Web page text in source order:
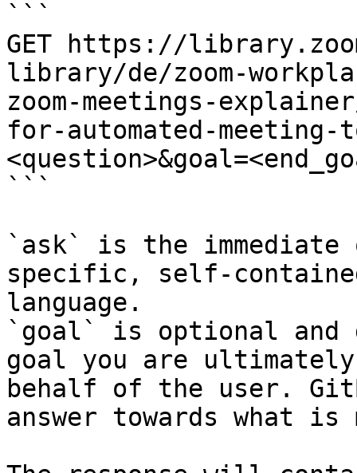
```
GET https://
library/de/zoom-
zoom-meetings-
for-automated-meeting-
```
`ask` is the
specific, self-
language.
`goal` is optional and
goal you are
behalf of the user.
answer towards what